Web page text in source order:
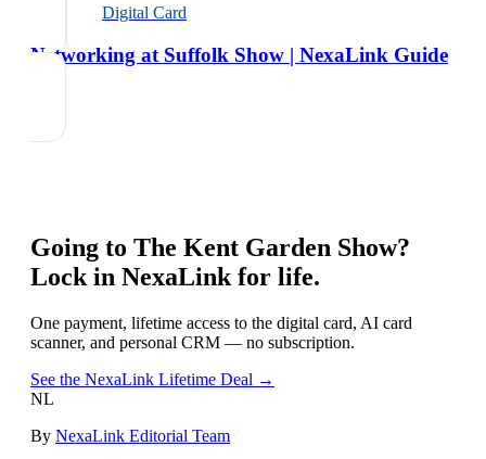
Digital Card
Networking at Suffolk Show | NexaLink Guide
Going to The Kent Garden Show?
Lock in NexaLink for life.
One payment, lifetime access to the digital card, AI card
scanner, and personal CRM — no subscription.
See the NexaLink Lifetime Deal →
NL
By NexaLink Editorial Team